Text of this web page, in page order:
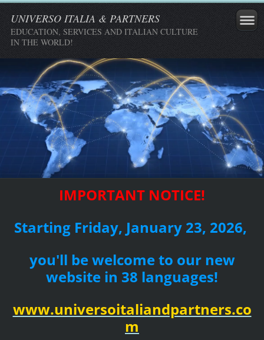
UNIVERSO ITALIA & PARTNERS
EDUCATION, SERVICES AND ITALIAN CULTURE
IN THE WORLD!
IMPORTANT NOTICE!
Starting Friday, January 23, 2026,
you'll be welcome to our new
website in 38 languages!
www.universoitaliandpartners.co
m